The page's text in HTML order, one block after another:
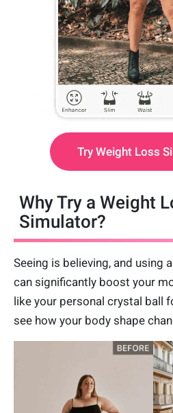
Try Weight Loss
Why Try a Weight
Simulator?
Seeing is believing, and using
can significantly boost your
like your personal crystal ball
see how your body shape